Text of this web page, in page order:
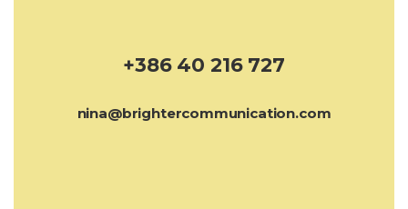
+386 40 216 727
nina@brightercommunication.com